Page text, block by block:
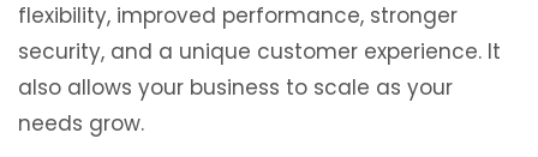
flexibility, improved performance, stronger
security, and a unique customer experience. It
also allows your business to scale as your
needs grow.